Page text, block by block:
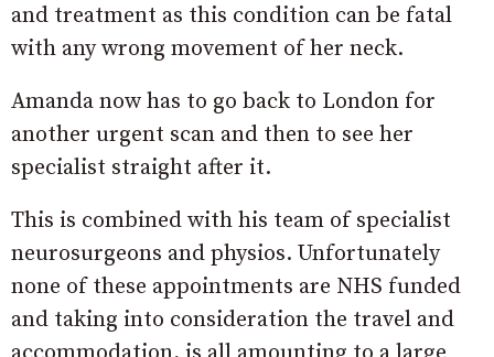
and treatment as this condition can be fatal
with any wrong movement of her neck.
Amanda now has to go back to London for
another urgent scan and then to see her
specialist straight after it.
This is combined with his team of specialist
neurosurgeons and physios. Unfortunately
none of these appointments are NHS funded
and taking into consideration the travel and